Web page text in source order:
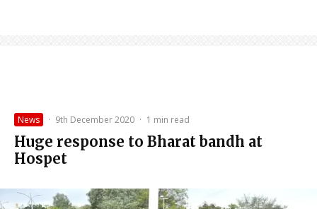
News · 9th December 2020 · 1 min read
Huge response to Bharat bandh at
Hospet